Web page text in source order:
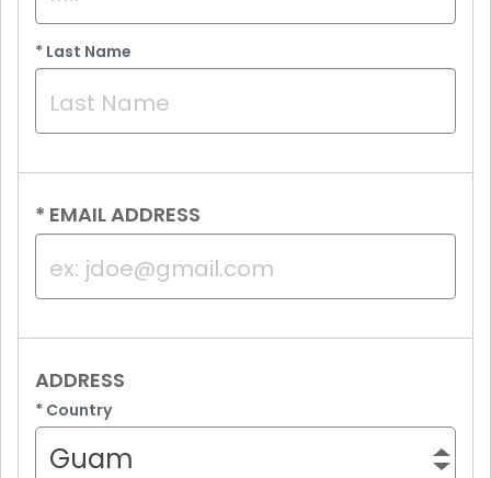
* Last Name
* EMAIL ADDRESS
ADDRESS
* Country
Guam